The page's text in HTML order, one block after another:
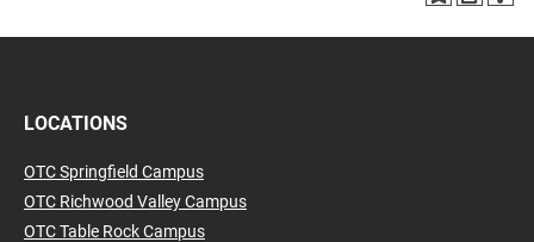
LOCATIONS
OTC Springfield Campus
OTC Richwood Valley Campus
OTC Table Rock Campus